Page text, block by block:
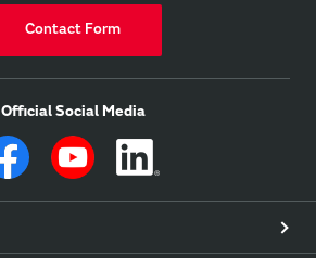
Contact Form
Official Social Media